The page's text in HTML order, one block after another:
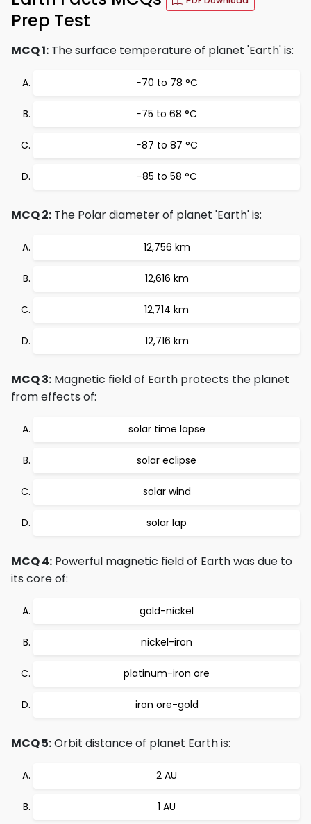
Prep Test
MCQ 1: The surface temperature of planet 'Earth' is:
−70 to 78 °C
−75 to 68 °C
−87 to 87 °C
−85 to 58 °C
MCQ 2: The Polar diameter of planet 'Earth' is:
12,756 km
12,616 km
12,714 km
12,716 km
MCQ 3: Magnetic field of Earth protects the planet
from effects of:
solar time lapse
solar eclipse
solar wind
solar lap
MCQ 4: Powerful magnetic field of Earth was due to
its core of:
gold-nickel
nickel-iron
platinum-iron ore
iron ore-gold
MCQ 5:Orbit distance of planet Earth is:
2 AU
1 AU